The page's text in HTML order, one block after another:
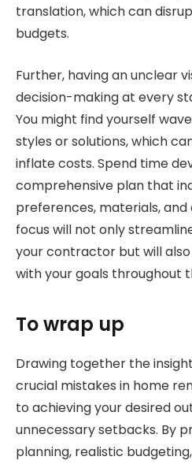
translation, which can
budgets.
Further, having an unclear
decision-making at every
You might find yourself
styles or solutions, which
inflate costs. Spend time
comprehensive plan that
preferences, materials, and
focus will not only
your contractor but will
with your goals throughout
To wrap up
Drawing together the
crucial mistakes in home
to achieving your desired
unnecessary setbacks. By
planning, realistic